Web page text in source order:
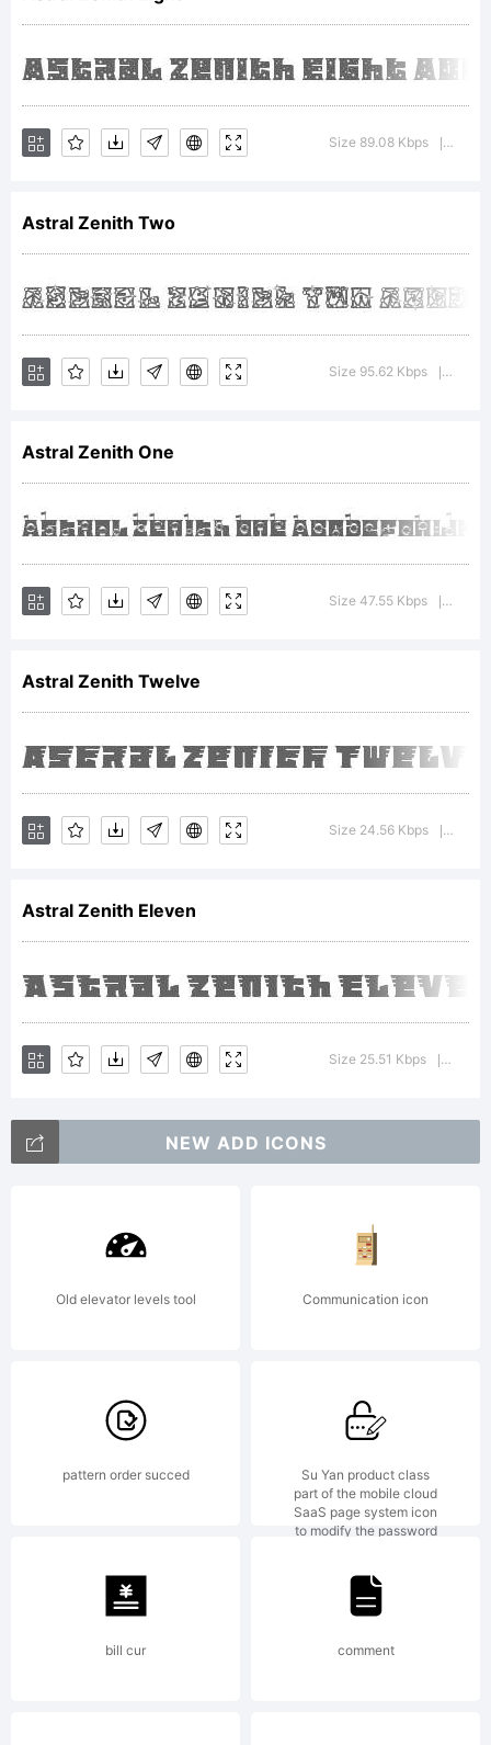
Design
Studio.
Font and
Logo
Maker.
email :
License:
please
refer to
the
license
on the
website
Size 89.08 Kbps
Astral Zenith Two
Size 95.62 Kbps
Astral Zenith One
Size 47.55 Kbps
Astral Zenith Twelve
Size 24.56 Kbps
Astral Zenith Eleven
Size 25.51 Kbps
NEW ADD ICONS
Old elevator levels tool Communication icon
pattern order succed
Su Yan product class
part of the mobile cloud
SaaS page system icon
to modify the password
bill cur comment